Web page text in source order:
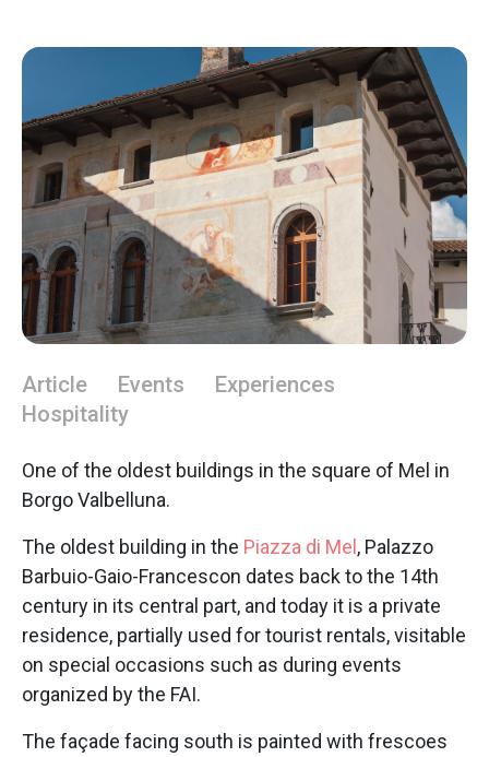
Article Events
Experiences
Hospitality
One of the oldest buildings in the square of Mel in
Borgo Valbelluna.
The oldest building in the Piazza di Mel , Palazzo
Barbuio-Gaio-Francescon dates back to the 14th
century in its central part, and today it is a private
residence, partially used for tourist rentals, visitable
on special occasions such as during events
organized by the FAI.
The façade facing south is painted with frescoes